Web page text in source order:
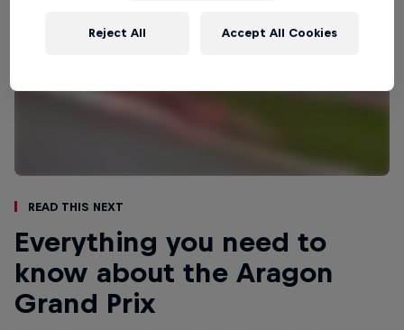
Read This Next
Everything you need to
know about the Aragon
Grand Prix
Reject All Accept All Cookies